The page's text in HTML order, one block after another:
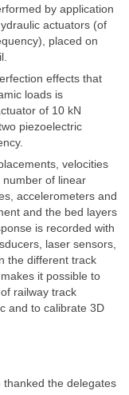
by application
actuators (of
placed on
effects that
loads is
of 10 kN
piezoelectric
velocities
of linear
accelerometers and
and the bed layers
is recorded with
laser sensors,
the different track
it possible to
railway track
and to calibrate 3D
the delegates